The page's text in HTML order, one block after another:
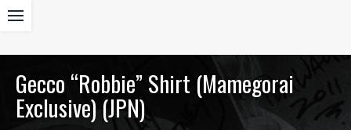
Gecco “Robbie” Shirt (Mamegorai
Exclusive) (JPN)